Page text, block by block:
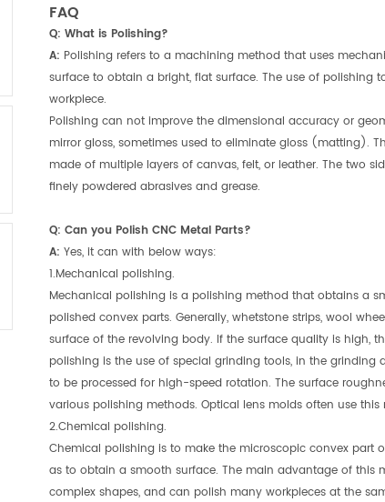
FAQ
Q: What is Polishing?
A: Polishing refers to a machining method that uses
surface to obtain a bright, flat surface. The use of
workpiece.
Polishing can not improve the dimensional accuracy or
mirror gloss, sometimes used to eliminate gloss (matting).
made of multiple layers of canvas, felt, or leather. The two
finely powdered abrasives and grease.
Q: Can you Polish CNC Metal Parts?
A: Yes, it can with below ways:
1.Mechanical polishing.
Mechanical polishing is a polishing method that obtains a
polished convex parts. Generally, whetstone strips, wool
surface of the revolving body. If the surface quality is high,
polishing is the use of special grinding tools, in the
to be processed for high-speed rotation. The surface
various polishing methods. Optical lens molds often use this
2.Chemical polishing.
Chemical polishing is to make the microscopic convex part
as to obtain a smooth surface. The main advantage of this
complex shapes, and can polish many workpieces at the